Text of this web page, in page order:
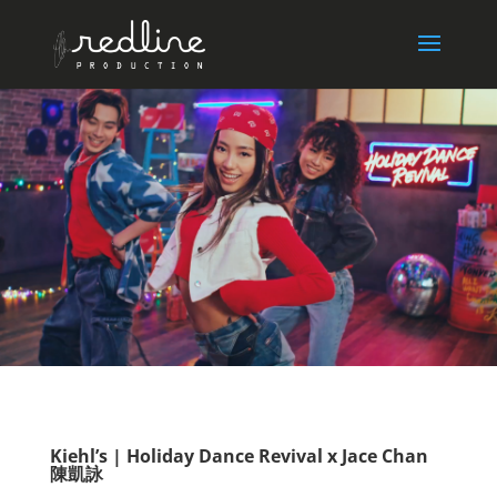
Kiehl’s | Holiday Dance Revival x Jace Chan
陳凱詠